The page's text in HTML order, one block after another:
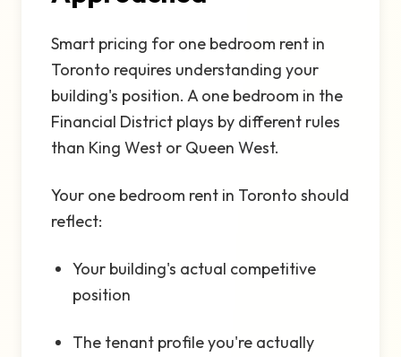
Smart pricing for one bedroom rent in
Toronto requires understanding your
building's position. A one bedroom in the
Financial District plays by different rules
than King West or Queen West.
Your one bedroom rent in Toronto should
reflect:
Your building's actual competitive
position
The tenant profile you're actually